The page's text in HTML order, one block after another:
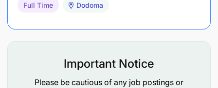
Capable of building and sustaining relationships
with junior and senior professionals.
Full Time Dodoma
Important Notice
Please be cautious of any job postings or